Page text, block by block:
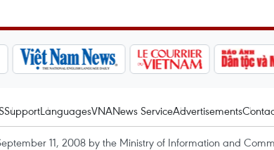
SupportLanguagesVNANews ServiceAdvertisements
11, 2008 by the Ministry of Information and